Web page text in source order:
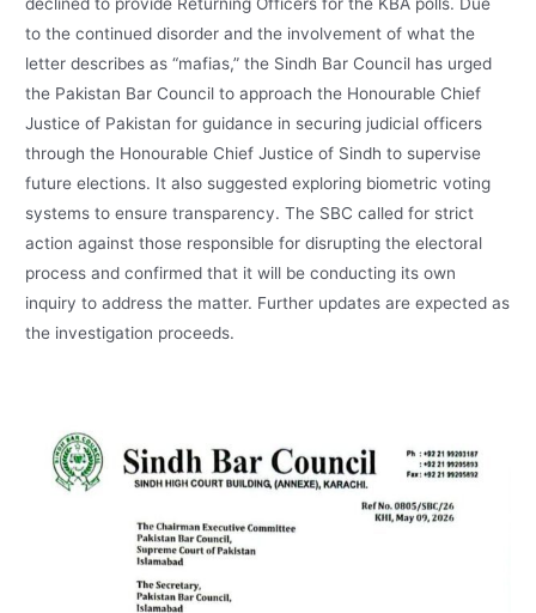
to the continued disorder and the involvement of what the
letter describes as “mafias,” the Sindh Bar Council has urged
the Pakistan Bar Council to approach the Honourable Chief
Justice of Pakistan for guidance in securing judicial officers
through the Honourable Chief Justice of Sindh to supervise
future elections. It also suggested exploring biometric voting
systems to ensure transparency. The SBC called for strict
action against those responsible for disrupting the electoral
process and confirmed that it will be conducting its own
inquiry to address the matter. Further updates are expected as
the investigation proceeds.